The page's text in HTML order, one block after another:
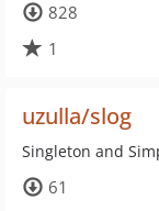
828
1
uzulla/slog
Singleton and
61